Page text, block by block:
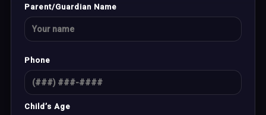
Parent/Guardian Name
Phone
Child’s Age